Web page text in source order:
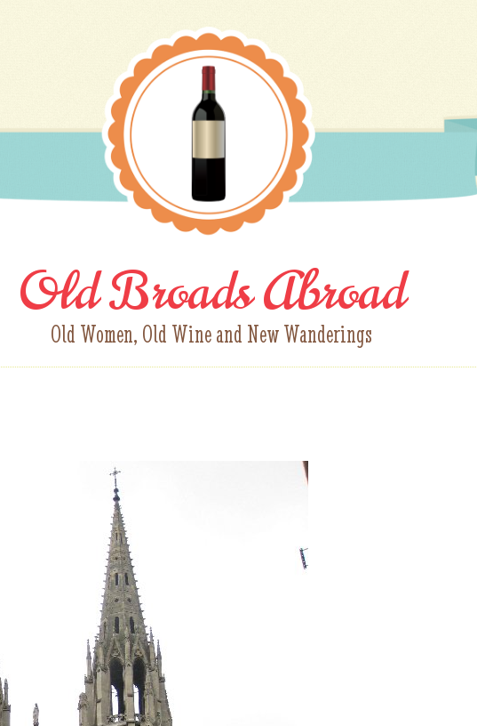
Old Broads Abroad
Old Women, Old Wine and New Wanderings